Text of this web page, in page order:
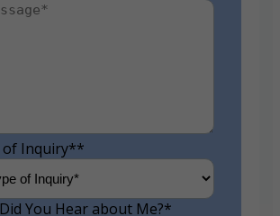
of Inquiry**
You Hear about Me?*